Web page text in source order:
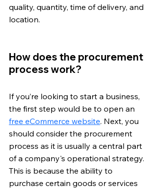
quality, quantity, time of delivery, and
location.
How does the procurement
process work?
If you’re looking to start a business,
the first step would be to open an
free eCommerce website. Next, you
should consider the procurement
process as it is usually a central part
of a company's operational strategy.
This is because the ability to
purchase certain goods or services